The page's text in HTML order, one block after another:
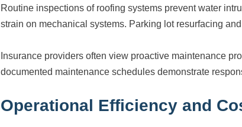
Routine inspections of roofing systems prevent water
strain on mechanical systems. Parking lot resurfacing
Insurance providers often view proactive maintenance
documented maintenance schedules demonstrate
Operational Efficiency and